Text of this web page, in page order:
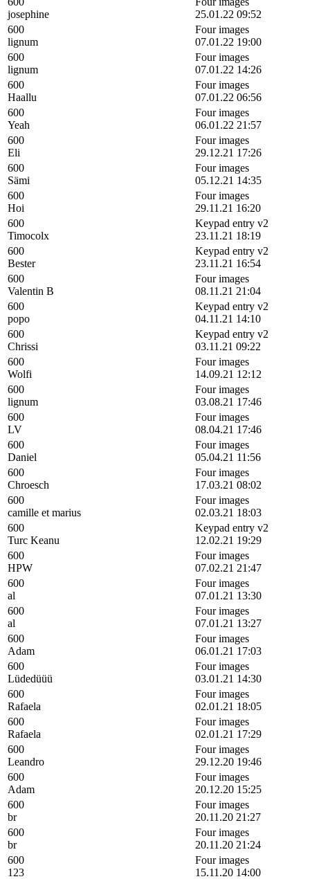
josephine
25.01.22 09:52
600
lignum
Four images
07.01.22 19:00
600
lignum
Four images
07.01.22 14:26
600
Haallu
Four images
07.01.22 06:56
600
Yeah
Four images
06.01.22 21:57
600
Eli
Four images
29.12.21 17:26
600
Sämi
Four images
05.12.21 14:35
600
Hoi
Four images
29.11.21 16:20
600
Timocolx
Keypad entry v2
23.11.21 18:19
600
Bester
Keypad entry v2
23.11.21 16:54
600
Valentin B
Four images
08.11.21 21:04
600
popo
Keypad entry v2
04.11.21 14:10
600
Chrissi
Keypad entry v2
03.11.21 09:22
600
Wolfi
Four images
14.09.21 12:12
600
lignum
Four images
03.08.21 17:46
600
LV
Four images
08.04.21 17:46
600
Daniel
Four images
05.04.21 11:56
600
Chroesch
Four images
17.03.21 08:02
600
camille et marius
Four images
02.03.21 18:03
600
Turc Keanu
Keypad entry v2
12.02.21 19:29
600
HPW
Four images
07.02.21 21:47
600
al
Four images
07.01.21 13:30
600
al
Four images
07.01.21 13:27
600
Adam
Four images
06.01.21 17:03
600
Lüdedüüü
Four images
03.01.21 14:30
600
Rafaela
Four images
02.01.21 18:05
600
Rafaela
Four images
02.01.21 17:29
600
Leandro
Four images
29.12.20 19:46
600
Adam
Four images
20.12.20 15:25
600
br
Four images
20.11.20 21:27
600
br
Four images
20.11.20 21:24
600
123
Four images
15.11.20 14:00